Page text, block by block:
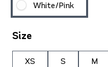
White/Pink
Size
XS S M